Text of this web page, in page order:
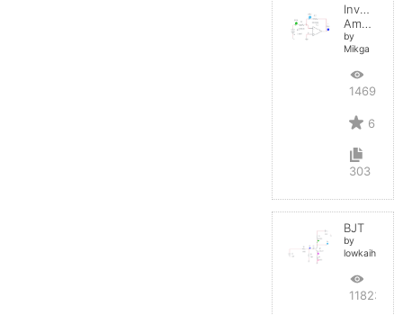
Inverting
Amplifier
by
Mikga
14691
6
303
BJT
by
lowkaihan
11823